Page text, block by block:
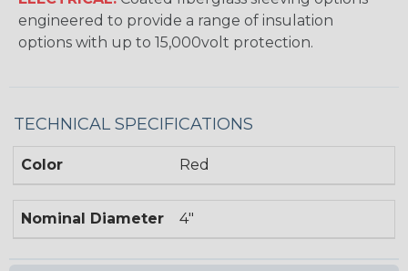
engineered to provide a range of insulation
options with up to 15,000volt protection.
TECHNICAL SPECIFICATIONS
Color Red
Nominal Diameter 4"